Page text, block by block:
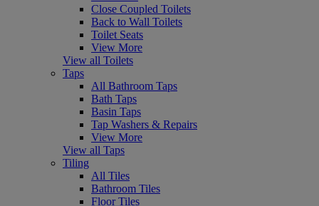
Close Coupled Toilets
Back to Wall Toilets
Toilet Seats
View More
View all Toilets
Taps
All Bathroom Taps
Bath Taps
Basin Taps
Tap Washers & Repairs
View More
View all Taps
Tiling
All Tiles
Bathroom Tiles
Floor Tiles